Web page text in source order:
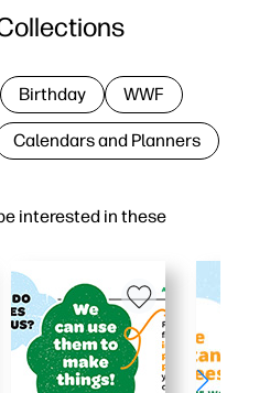
interested in these
Birthday WWF
Calendars and Planners